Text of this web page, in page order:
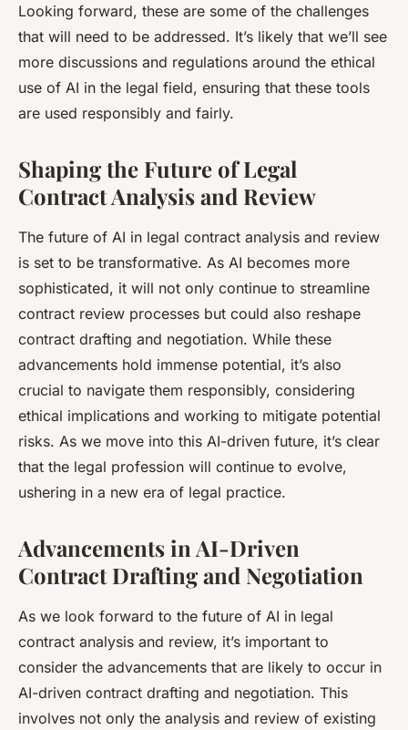
Looking forward, these are some of the challenges
that will need to be addressed. It’s likely that we’ll see
more discussions and regulations around the ethical
use of AI in the legal field, ensuring that these tools
are used responsibly and fairly.
Shaping the Future of Legal
Contract Analysis and Review
The future of AI in legal contract analysis and review
is set to be transformative. As AI becomes more
sophisticated, it will not only continue to streamline
contract review processes but could also reshape
contract drafting and negotiation. While these
advancements hold immense potential, it’s also
crucial to navigate them responsibly, considering
ethical implications and working to mitigate potential
risks. As we move into this AI-driven future, it’s clear
that the legal profession will continue to evolve,
ushering in a new era of legal practice.
Advancements in AI-Driven
Contract Drafting and Negotiation
As we look forward to the future of AI in legal
contract analysis and review, it’s important to
consider the advancements that are likely to occur in
AI-driven contract drafting and negotiation. This
involves not only the analysis and review of existing